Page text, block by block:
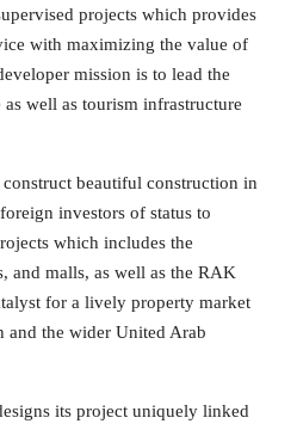
projects which provides
with maximizing the value of
mission is to lead the
well as tourism infrastructure
beautiful construction in
investors of status to
which includes the
and malls, as well as the RAK
for a lively property market
and the wider United Arab
its project uniquely linked